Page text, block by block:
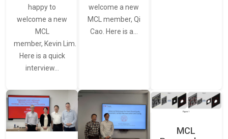
happy to
welcome a new
MCL
member, Kevin Lim.
Here is a quick
interview…
welcome a new
MCL member, Qi
Cao. Here is a…
MCL